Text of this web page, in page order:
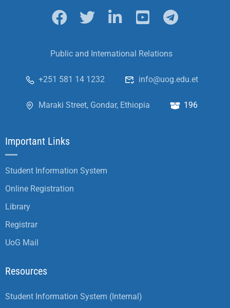
Public and International Relations
+251 581 14 1232 info@uog.edu.et
Maraki Street, Gondar, Ethiopia 196
Important Links
Student Information System
Online Registration
Library
Registrar
UoG Mail
Resources
Student Information System (Internal)